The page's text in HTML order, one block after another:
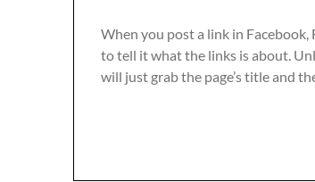
When you post a link in Facebook,
to tell it what the links is about.
will just grab the page’s title and